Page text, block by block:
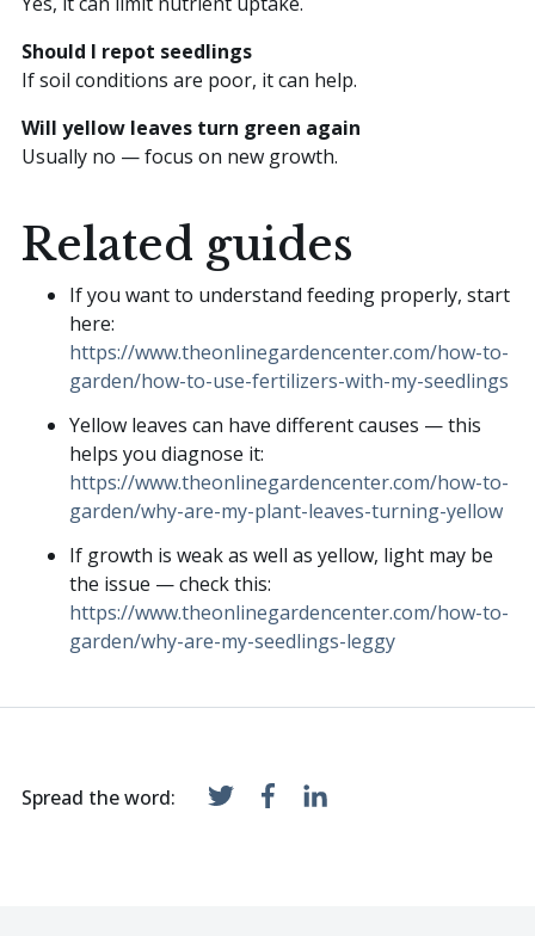
Should I repot seedlings
If soil conditions are poor, it can help.
Will yellow leaves turn green again
Usually no — focus on new growth.
Related guides
If you want to understand feeding properly, start
here:
https://www.theonlinegardencenter.com/how-to-
garden/how-to-use-fertilizers-with-my-seedlings
Yellow leaves can have different causes — this
helps you diagnose it:
https://www.theonlinegardencenter.com/how-to-
garden/why-are-my-plant-leaves-turning-yellow
If growth is weak as well as yellow, light may be
the issue — check this:
https://www.theonlinegardencenter.com/how-to-
garden/why-are-my-seedlings-leggy
Spread the word: